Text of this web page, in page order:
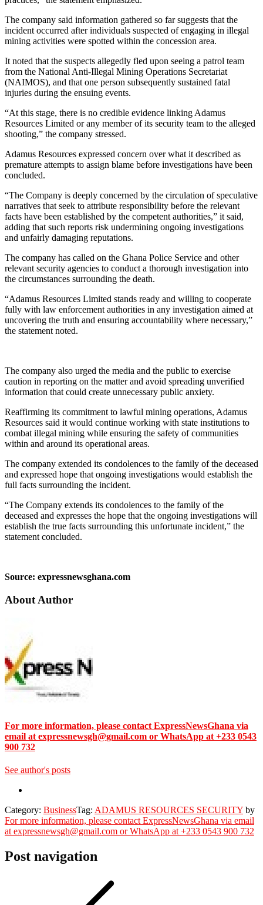
The company said information gathered so far suggests that the
incident occurred after individuals suspected of engaging in illegal
mining activities were spotted within the concession area.
It noted that the suspects allegedly fled upon seeing a patrol team
from the National Anti-Illegal Mining Operations Secretariat
(NAIMOS), and that one person subsequently sustained fatal
injuries during the ensuing events.
“At this stage, there is no credible evidence linking Adamus
Resources Limited or any member of its security team to the alleged
shooting,” the company stressed.
Adamus Resources expressed concern over what it described as
premature attempts to assign blame before investigations have been
concluded.
“The Company is deeply concerned by the circulation of speculative
narratives that seek to attribute responsibility before the relevant
facts have been established by the competent authorities,” it said,
adding that such reports risk undermining ongoing investigations
and unfairly damaging reputations.
The company has called on the Ghana Police Service and other
relevant security agencies to conduct a thorough investigation into
the circumstances surrounding the death.
“Adamus Resources Limited stands ready and willing to cooperate
fully with law enforcement authorities in any investigation aimed at
uncovering the truth and ensuring accountability where necessary,”
the statement noted.
The company also urged the media and the public to exercise
caution in reporting on the matter and avoid spreading unverified
information that could create unnecessary public anxiety.
Reaffirming its commitment to lawful mining operations, Adamus
Resources said it would continue working with state institutions to
combat illegal mining while ensuring the safety of communities
within and around its operational areas.
The company extended its condolences to the family of the deceased
and expressed hope that ongoing investigations would establish the
full facts surrounding the incident.
“The Company extends its condolences to the family of the
deceased and expresses the hope that the ongoing investigations will
establish the true facts surrounding this unfortunate incident,” the
statement concluded.
Source: expressnewsghana.com
About Author
For more information, please contact ExpressNewsGhana via
email at expressnewsgh@gmail.com or WhatsApp at +233 0543
900 732
See author's posts
Category: BusinessTag: ADAMUS RESOURCES SECURITY by
For more information, please contact ExpressNewsGhana via email
at expressnewsgh@gmail.com or WhatsApp at +233 0543 900 732
Post navigation